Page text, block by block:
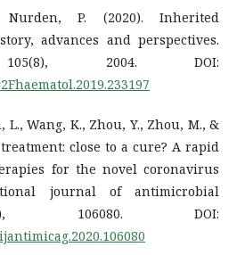
P. (2020). Inherited
advances and perspectives.
105(8), 2004. DOI:
L., Wang, K., Zhou, Y., Zhou, M., &
treatment: close to a cure? A rapid
for the novel coronavirus
journal of antimicrobial
106080. DOI: